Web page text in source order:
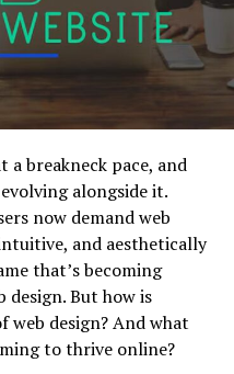
breakneck pace, and
alongside it.
now demand web
and aesthetically
that’s becoming
But how is
design? And what
to thrive online?